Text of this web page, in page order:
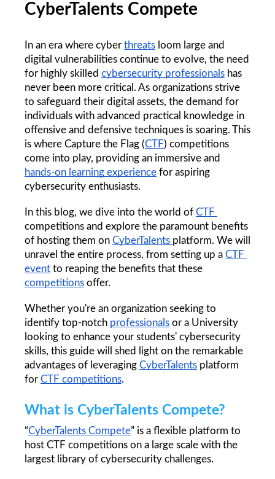
CyberTalents Compete
In an era where cyber threats loom large and
digital vulnerabilities continue to evolve, the need
for highly skilled cybersecurity professionals has
never been more critical. As organizations strive
to safeguard their digital assets, the demand for
individuals with advanced practical knowledge in
offensive and defensive techniques is soaring. This
is where Capture the Flag (CTF) competitions
hands-on learning experience for aspiring
cybersecurity enthusiasts.
In this blog, we dive into the world of
competitions and explore the paramount benefits
of hosting them on CyberTalents platform. We will
unravel the entire process, from setting up a CTF
event
competitions offer.
Whether you're an organization seeking to
identify top-notch professionals or a University
looking to enhance your students' cybersecurity
skills, this guide will shed light on the remarkable
advantages of leveraging CyberTalents platform
for CTF competitions.
What is CyberTalents Compete?
“CyberTalents Compete” is a flexible platform to
host CTF competitions on a large scale with the
largest library of cybersecurity challenges.